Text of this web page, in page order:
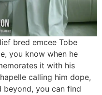
bred emcee Tobe
you know when he
it with his
calling him dope,
you can find